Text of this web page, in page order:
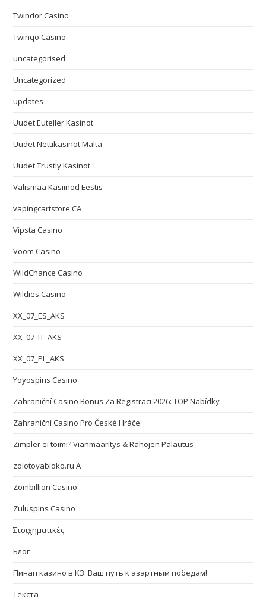
Twindor Casino
Twinqo Casino
uncategorised
Uncategorized
updates
Uudet Euteller Kasinot
Uudet Nettikasinot Malta
Uudet Trustly Kasinot
Välismaa Kasiinod Eestis
vapingcartstore CA
Vipsta Casino
Voom Casino
WildChance Casino
Wildies Casino
XX_07_ES_AKS
XX_07_IT_AKS
XX_07_PL_AKS
Yoyospins Casino
Zahraniční Casino Bonus Za Registraci 2026: TOP Nabídky
Zahraniční Casino Pro České Hráče
Zimpler ei toimi? Vianmääritys & Rahojen Palautus
zolotoyabloko.ru A
Zombillion Casino
Zuluspins Casino
Στοιχηματικές
Блог
Пинап казино в КЗ: Ваш путь к азартным победам!
Текста